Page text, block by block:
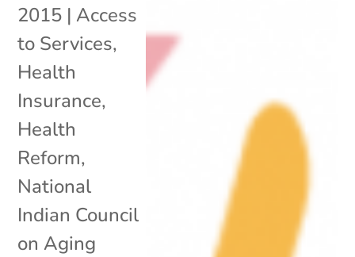
2015 | Access
to Services,
Health
Insurance,
Health
Reform,
National
Indian Council
on Aging